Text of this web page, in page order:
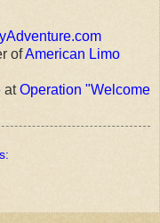
ofAmerican Limo
atOperation "Welcome